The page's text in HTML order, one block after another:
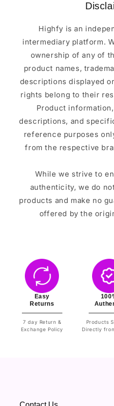
Highfy is an
intermediary platform.
ownership of any of
product names,
descriptions displayed
rights belong to their
Product
descriptions, and
reference purposes
from the respective
While we strive to
authenticity, we do
products and make no
offered by the
Easy
Returns
7 day Return &
Exchange Policy
Products
Directly